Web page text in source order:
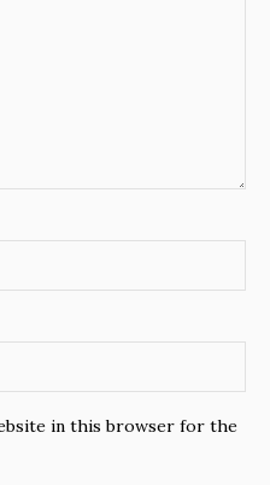
in this browser for the